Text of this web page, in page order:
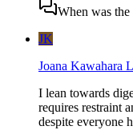
When was
JK
Joana Kawahara
I lean towards
requires restraint
despite everyone